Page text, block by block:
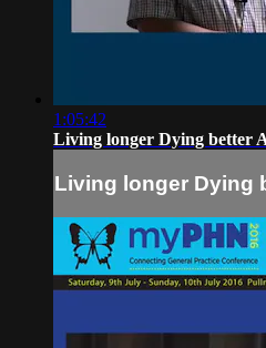
1:05:42
Living longer Dying better
Living longer Dying